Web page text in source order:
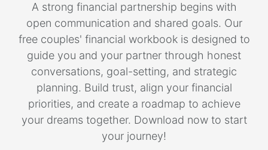
A strong financial partnership begins with
open communication and shared goals. Our
free couples' financial workbook is designed to
guide you and your partner through honest
conversations, goal-setting, and strategic
planning. Build trust, align your financial
priorities, and create a roadmap to achieve
your dreams together. Download now to start
your journey!